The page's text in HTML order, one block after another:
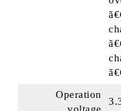
Operation